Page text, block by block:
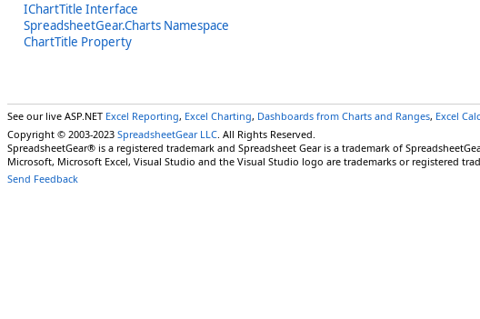
IChartTitle Interface
SpreadsheetGear.Charts Namespace
ChartTitle Property
See our live ASP.NET Excel Reporting, Excel Charting, Dashboards from Charts and Ranges, Excel
Copyright © 2003-2023 SpreadsheetGear LLC . All Rights Reserved.
SpreadsheetGear® is a registered trademark and Spreadsheet Gear is a trademark of
Microsoft, Microsoft Excel, Visual Studio and the Visual Studio logo are trademarks or registered
Send Feedback